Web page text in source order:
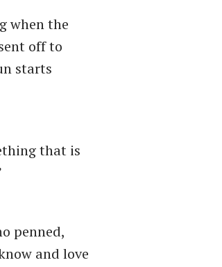
when the
off to
starts
that is
penned,
and love